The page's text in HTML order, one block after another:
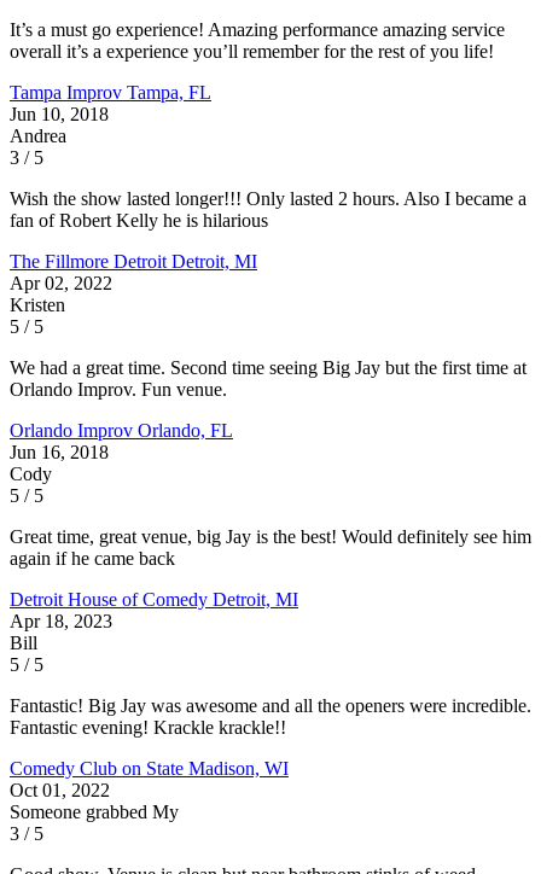
It’s a must go experience! Amazing performance amazing service
overall it’s a experience you’ll remember for the rest of you life!
Tampa Improv Tampa, FL
Jun 10, 2018
Andrea
3 / 5
Wish the show lasted longer!!! Only lasted 2 hours. Also I became a
fan of Robert Kelly he is hilarious
The Fillmore Detroit Detroit, MI
Apr 02, 2022
Kristen
5 / 5
We had a great time. Second time seeing Big Jay but the first time at
Orlando Improv. Fun venue.
Orlando Improv Orlando, FL
Jun 16, 2018
Cody
5 / 5
Great time, great venue, big Jay is the best! Would definitely see him
again if he came back
Detroit House of Comedy Detroit, MI
Apr 18, 2023
Bill
5 / 5
Fantastic! Big Jay was awesome and all the openers were incredible.
Fantastic evening! Krackle krackle!!
Comedy Club on State Madison, WI
Oct 01, 2022
Someone grabbed My
3 / 5